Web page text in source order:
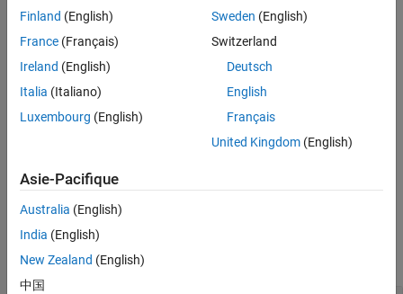
slmetric.dashboard.Group
slmetric.dashboard.Custom
remove from an
Input Arguments
expand all
Finland (English)
France (Français)
Ireland (English)
Italia (Italiano)
Luxembourg (English)
Sweden (English)
Switzerland
Deutsch
English
Français
United Kingdom(English)
Asie-Pacifique
Australia (English)
India (English)
New Zealand (English)
中国